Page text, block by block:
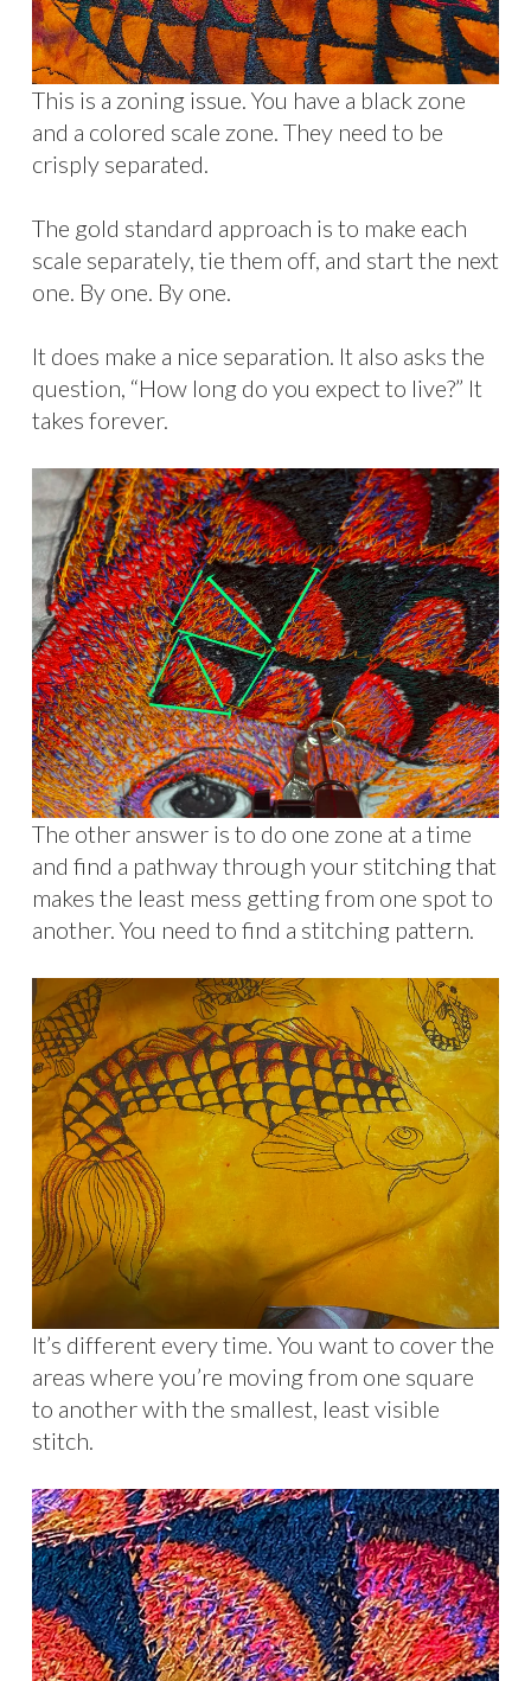
This is a zoning issue. You have a black zone
and a colored scale zone. They need to be
crisply separated.
The gold standard approach is to make each
scale separately, tie them off, and start the next
one. By one. By one.
It does make a nice separation. It also asks the
question, “How long do you expect to live?” It
takes forever.
The other answer is to do one zone at a time
and find a pathway through your stitching that
makes the least mess getting from one spot to
another. You need to find a stitching pattern.
It’s different every time. You want to cover the
areas where you’re moving from one square
to another with the smallest, least visible
stitch.